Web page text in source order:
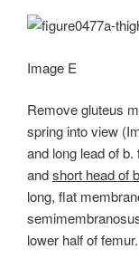
Image E
Remove gluteus
spring into view
and long lead of
andshort head of
long, flat
lower half of femur.